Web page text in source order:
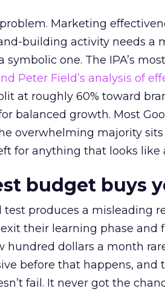
Marketing
building activity needs a
symbolic one. The IPA’s
Peter Field’s analysis of
at roughly 60% toward
balanced growth. Most
overwhelming majority
for anything that looks like
budget buys
produces a misleading
their learning phase and
hundred dollars a month
before that happens, and
fail. It never got the